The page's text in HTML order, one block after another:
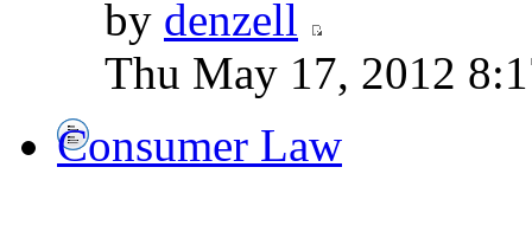
by denzell
Thu May 17, 2012
Consumer Law